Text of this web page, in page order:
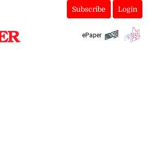
Subscribe Login
ePaper